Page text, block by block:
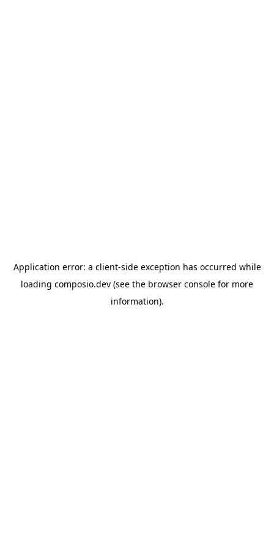
Application error: a client-side exception has occurred while
loading composio.dev (see the browser console for more
information).